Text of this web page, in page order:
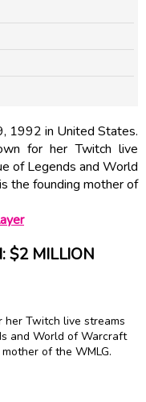
1992 in United States.
for her Twitch live
of Legends and World
the founding mother of
$2 MILLION
Twitch live streams
and World of Warcraft
of the WMLG.